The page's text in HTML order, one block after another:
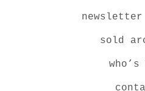
sold
who’s